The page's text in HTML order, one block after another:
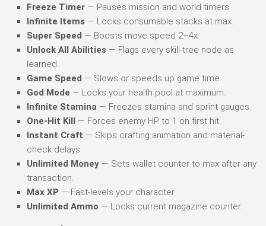
Freeze Timer — Pauses mission and world timers.
Infinite Items — Locks consumable stacks at max.
Super Speed — Boosts move speed 2–4x.
Unlock All Abilities — Flags every skill-tree node as
learned.
Game Speed — Slows or speeds up game time.
God Mode — Locks your health pool at maximum.
Infinite Stamina — Freezes stamina and sprint gauges.
One-Hit Kill — Forces enemy HP to 1 on first hit.
Instant Craft — Skips crafting animation and material-
check delays.
Unlimited Money — Sets wallet counter to max after any
transaction.
Max XP — Fast-levels your character.
Unlimited Ammo — Locks current magazine counter.